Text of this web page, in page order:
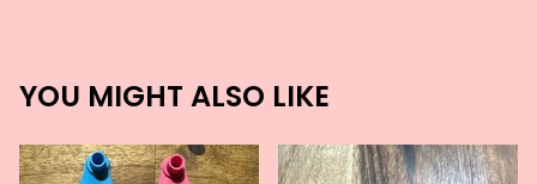
YOU MIGHT ALSO LIKE